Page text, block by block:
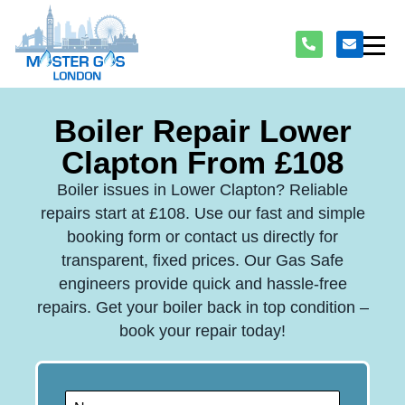
Boiler Repair Lower
Clapton From £108
Boiler issues in Lower Clapton? Reliable
repairs start at £108. Use our fast and simple
booking form or contact us directly for
transparent, fixed prices. Our Gas Safe
engineers provide quick and hassle-free
repairs. Get your boiler back in top condition –
book your repair today!